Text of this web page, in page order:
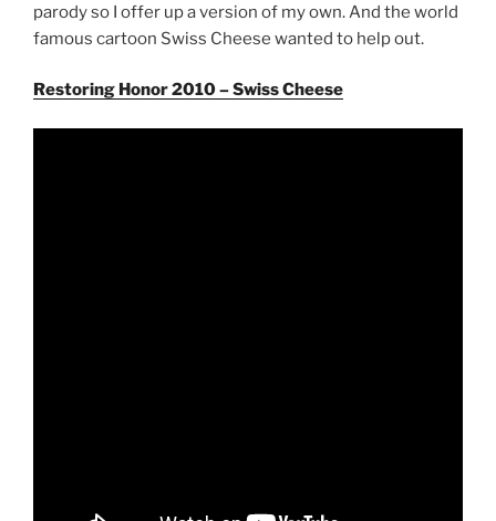
parody so I offer up a version of my own. And the world
famous cartoon Swiss Cheese wanted to help out.
Restoring Honor 2010 – Swiss Cheese